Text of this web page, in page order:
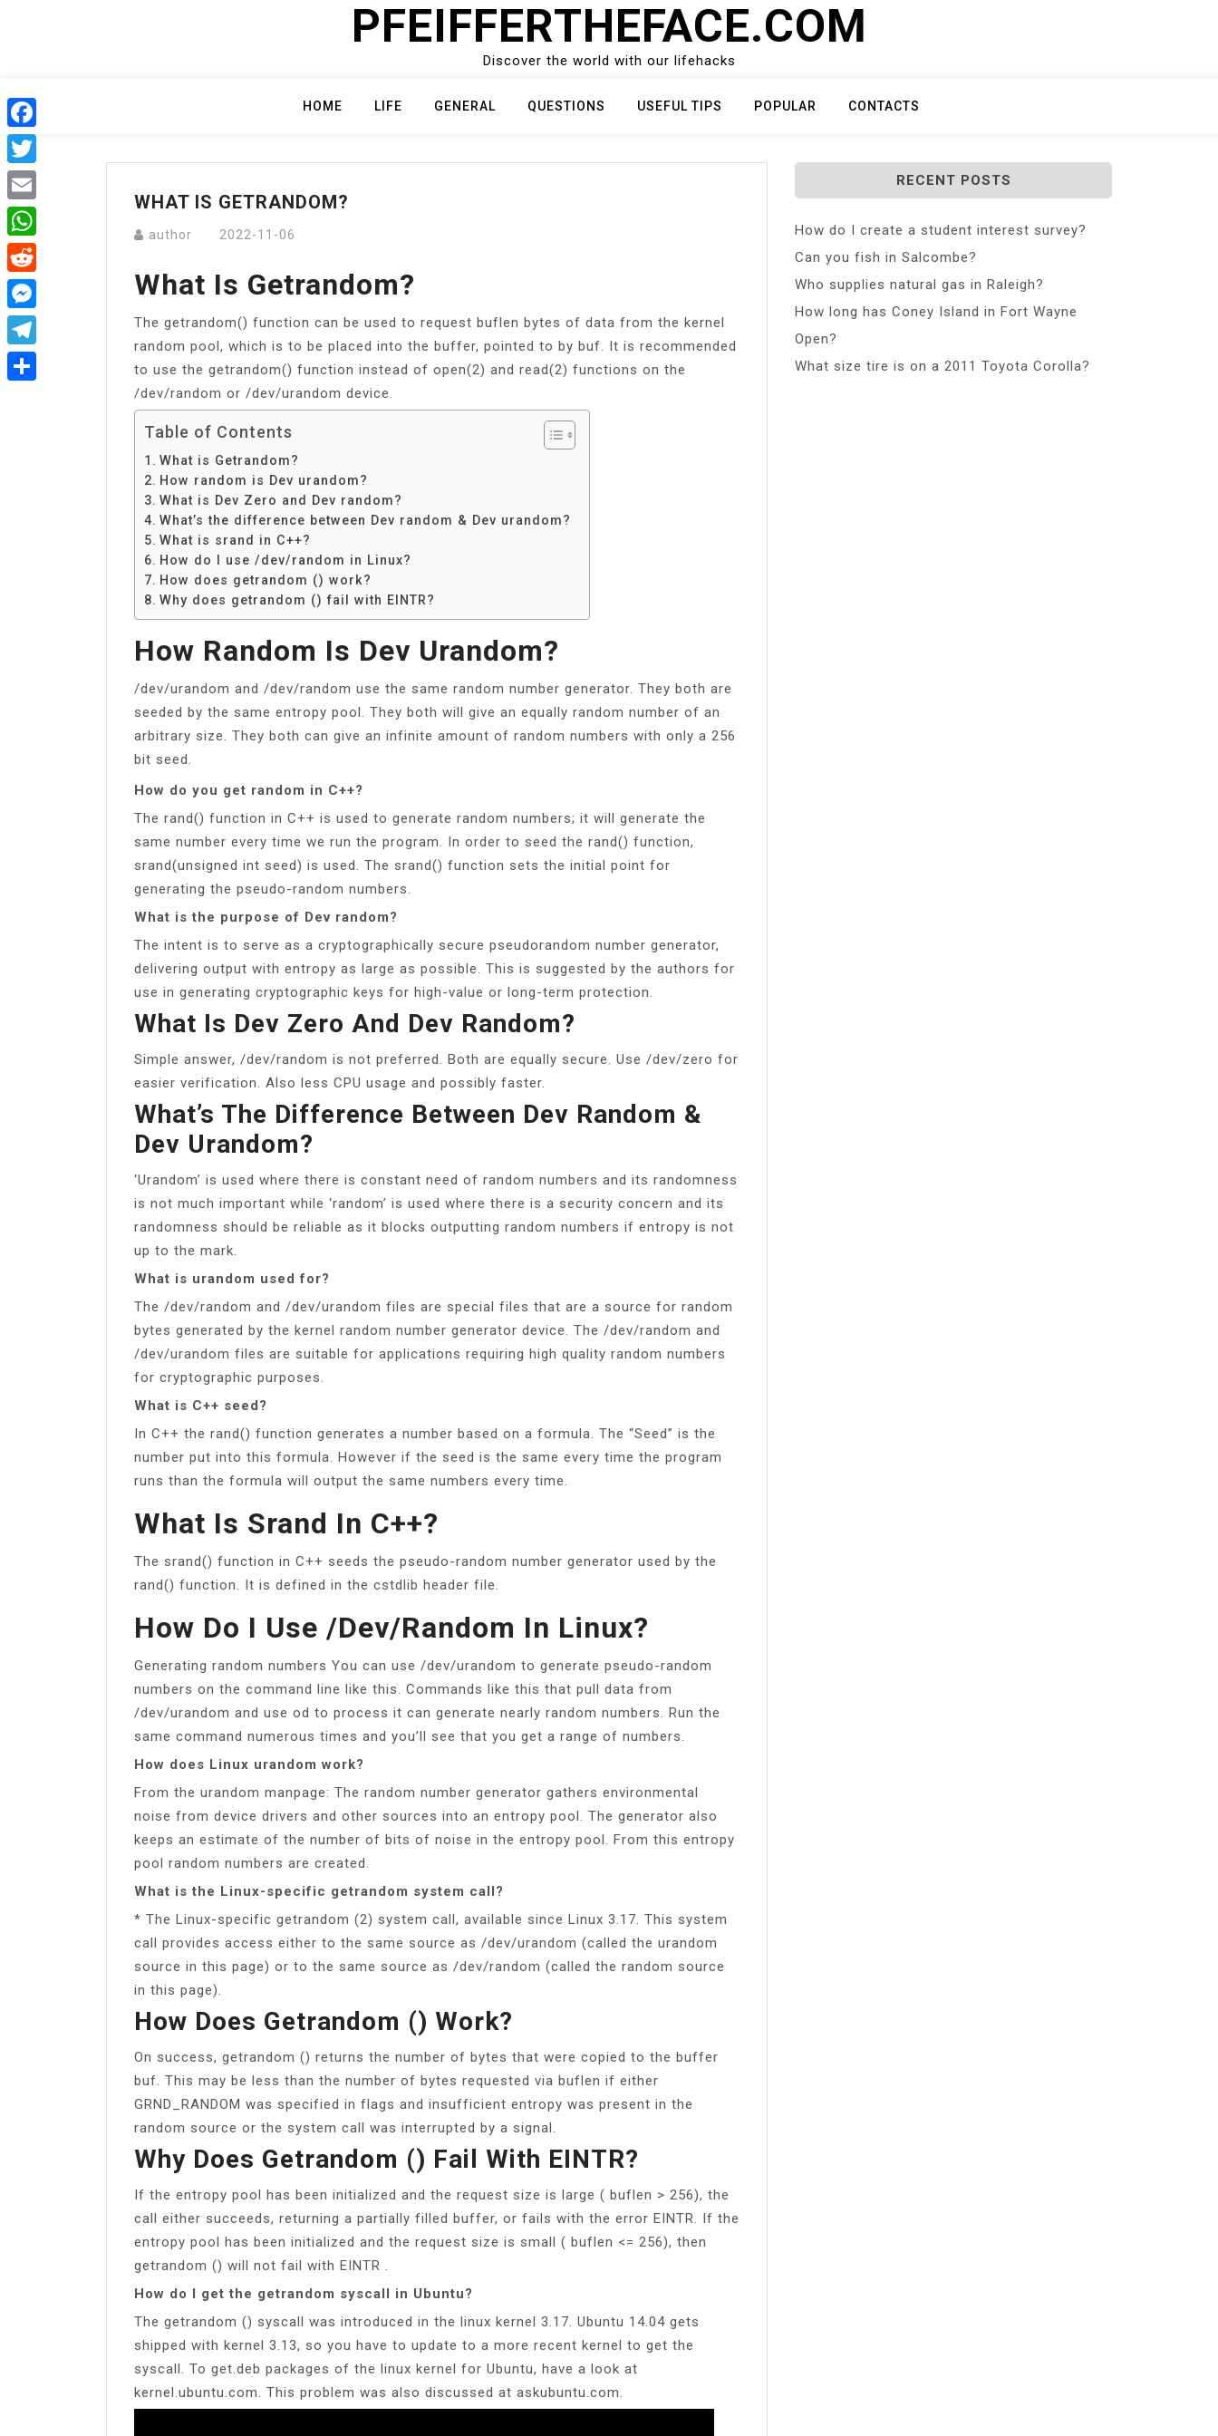
PFEIFFERTHEFACE.COM
Discover the world with our lifehacks
HOME LIFE GENERAL QUESTIONS USEFUL TIPS POPULAR CONTACTS
WHAT IS GETRANDOM?
author 2022-11-06
What Is Getrandom?
The getrandom() function can be used to request buflen bytes of data from the kernel
random pool, which is to be placed into the buffer, pointed to by buf. It is recommended
to use the getrandom() function instead of open(2) and read(2) functions on the
/dev/random or /dev/urandom device.
Table of Contents
What is Getrandom?
How random is Dev urandom?
What is Dev Zero and Dev random?
What’s the difference between Dev random & Dev urandom?
What is srand in C++?
How do I use /dev/random in Linux?
How does getrandom () work?
Why does getrandom () fail with EINTR?
How Random Is Dev Urandom?
/dev/urandom and /dev/random use the same random number generator. They both are
seeded by the same entropy pool. They both will give an equally random number of an
arbitrary size. They both can give an infinite amount of random numbers with only a 256
bit seed.
How do you get random in C++?
The rand() function in C++ is used to generate random numbers; it will generate the
same number every time we run the program. In order to seed the rand() function,
srand(unsigned int seed) is used. The srand() function sets the initial point for
generating the pseudo-random numbers.
What is the purpose of Dev random?
The intent is to serve as a cryptographically secure pseudorandom number generator,
delivering output with entropy as large as possible. This is suggested by the authors for
use in generating cryptographic keys for high-value or long-term protection.
What Is Dev Zero And Dev Random?
Simple answer, /dev/random is not preferred. Both are equally secure. Use /dev/zero for
easier verification. Also less CPU usage and possibly faster.
What’s The Difference Between Dev Random &
Dev Urandom?
‘Urandom’ is used where there is constant need of random numbers and its randomness
is not much important while ‘random’ is used where there is a security concern and its
randomness should be reliable as it blocks outputting random numbers if entropy is not
up to the mark.
What is urandom used for?
The /dev/random and /dev/urandom files are special files that are a source for random
bytes generated by the kernel random number generator device. The /dev/random and
/dev/urandom files are suitable for applications requiring high quality random numbers
for cryptographic purposes.
What is C++ seed?
In C++ the rand() function generates a number based on a formula. The “Seed” is the
number put into this formula. However if the seed is the same every time the program
runs than the formula will output the same numbers every time.
What Is Srand In C++?
The srand() function in C++ seeds the pseudo-random number generator used by the
rand() function. It is defined in the cstdlib header file.
How Do I Use /dev/random In Linux?
Generating random numbers You can use /dev/urandom to generate pseudo-random
numbers on the command line like this. Commands like this that pull data from
/dev/urandom and use od to process it can generate nearly random numbers. Run the
same command numerous times and you’ll see that you get a range of numbers.
How does Linux urandom work?
From the urandom manpage: The random number generator gathers environmental
noise from device drivers and other sources into an entropy pool. The generator also
keeps an estimate of the number of bits of noise in the entropy pool. From this entropy
pool random numbers are created.
What is the Linux-specific getrandom system call?
* The Linux-specific getrandom (2) system call, available since Linux 3.17. This system
call provides access either to the same source as /dev/urandom (called the urandom
source in this page) or to the same source as /dev/random (called the random source
in this page).
How Does Getrandom () Work?
On success, getrandom () returns the number of bytes that were copied to the buffer
buf. This may be less than the number of bytes requested via buflen if either
GRND_RANDOM was specified in flags and insufficient entropy was present in the
random source or the system call was interrupted by a signal.
Why Does Getrandom () Fail With EINTR?
If the entropy pool has been initialized and the request size is large ( buflen > 256), the
call either succeeds, returning a partially filled buffer, or fails with the error EINTR. If the
entropy pool has been initialized and the request size is small ( buflen <= 256), then
getrandom () will not fail with EINTR .
How do I get the getrandom syscall in Ubuntu?
The getrandom () syscall was introduced in the linux kernel 3.17. Ubuntu 14.04 gets
shipped with kernel 3.13, so you have to update to a more recent kernel to get the
syscall. To get.deb packages of the linux kernel for Ubuntu, have a look at
kernel.ubuntu.com. This problem was also discussed at askubuntu.com.
RECENT POSTS
How do I create a student interest survey?
Can you fish in Salcombe?
Who supplies natural gas in Raleigh?
How long has Coney Island in Fort Wayne
Open?
What size tire is on a 2011 Toyota Corolla?
Facebook
Twitter
Email
WhatsApp
Reddit
Messenger
Telegram